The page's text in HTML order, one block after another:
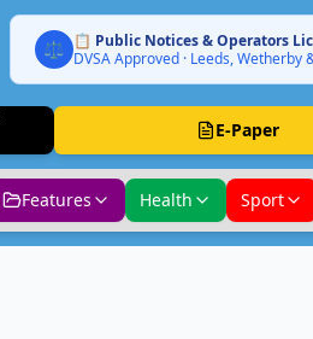
⚖️ 📋 Public Notices & Operators
DVSA Approved · Leeds, Wetherby
E-Paper
Features Health Sport